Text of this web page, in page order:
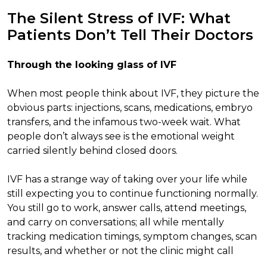
The Silent Stress of IVF: What
Patients Don’t Tell Their Doctors
Through the looking glass of IVF
When most people think about IVF, they picture the
obvious parts: injections, scans, medications, embryo
transfers, and the infamous two-week wait. What
people don’t always see is the emotional weight
carried silently behind closed doors.
IVF has a strange way of taking over your life while
still expecting you to continue functioning normally.
You still go to work, answer calls, attend meetings,
and carry on conversations; all while mentally
tracking medication timings, symptom changes, scan
results, and whether or not the clinic might call